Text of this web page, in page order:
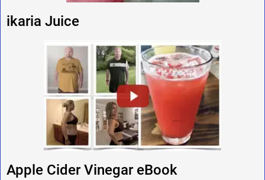
ikaria Juice
Apple Cider Vinegar eBook